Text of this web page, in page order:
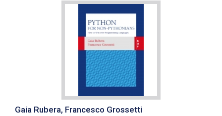
Gaia Rubera, Francesco Grossetti